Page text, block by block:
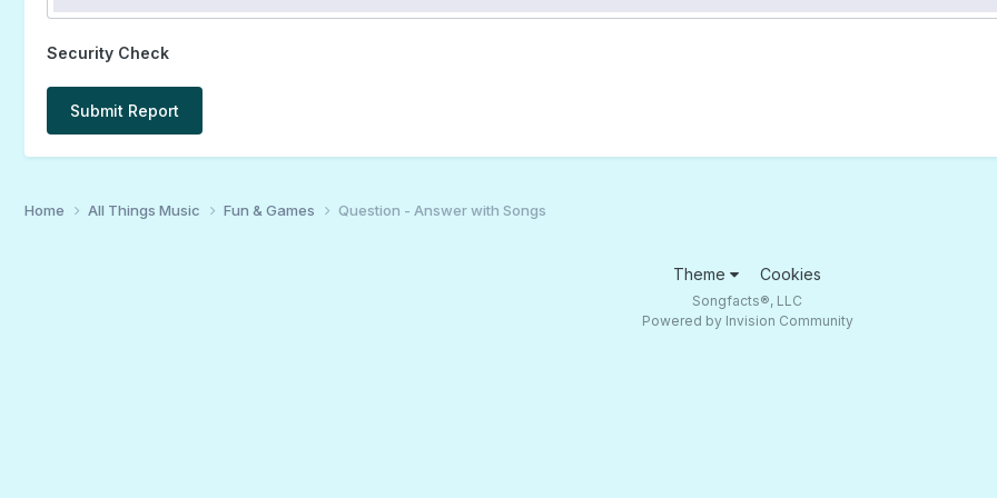
Security Check
Submit Report
Home All Things Music Fun & Games Question - Answer with Songs
Theme Cookies
Songfacts®, LLC
Powered by Invision Community